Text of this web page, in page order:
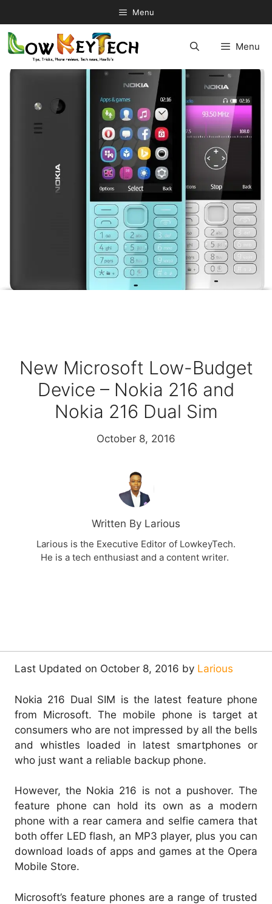
to
content
Menu
Menu
New Microsoft Low-Budget
Device – Nokia 216 and
Nokia 216 Dual Sim
October 8, 2016
Written By Larious
Larious is the Executive Editor of LowkeyTech.
He is a tech enthusiast and a content writer.
Last Updated on October 8, 2016 by Larious
Nokia 216 Dual SIM is the latest feature phone
from Microsoft. The mobile phone is target at
consumers who are not impressed by all the bells
and whistles loaded in latest smartphones or
who just want a reliable backup phone.
However, the Nokia 216 is not a pushover. The
feature phone can hold its own as a modern
phone with a rear camera and selfie camera that
both offer LED flash, an MP3 player, plus you can
download loads of apps and games at the Opera
Mobile Store.
Microsoft’s feature phones are a range of trusted